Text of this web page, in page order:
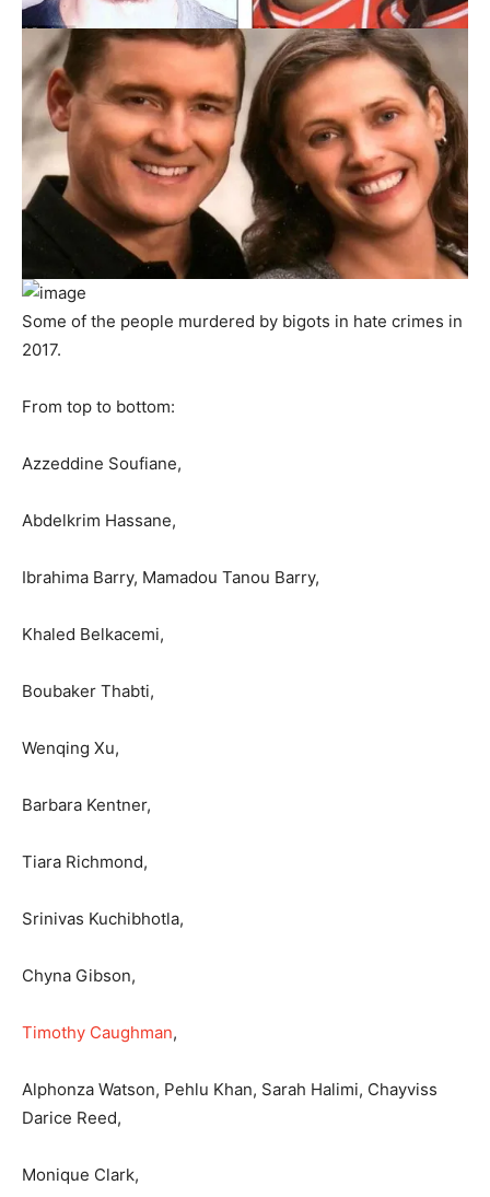
Some of the people murdered by bigots in hate crimes in
2017.
From top to bottom:
Azzeddine Soufiane,
Abdelkrim Hassane,
Ibrahima Barry, Mamadou Tanou Barry,
Khaled Belkacemi,
Boubaker Thabti,
Wenqing Xu,
Barbara Kentner,
Tiara Richmond,
Srinivas Kuchibhotla,
Chyna Gibson,
Timothy Caughman,
Alphonza Watson, Pehlu Khan, Sarah Halimi, Chayviss
Darice Reed,
Monique Clark,